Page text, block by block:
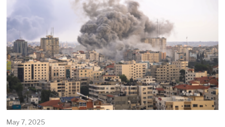
May 7, 2025